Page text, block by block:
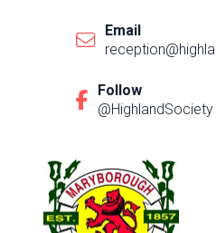
Email
Follow
@HighlandSociety